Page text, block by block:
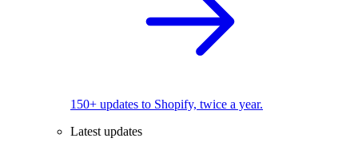
150+ updates to Shopify, twice a year.
Latest updates